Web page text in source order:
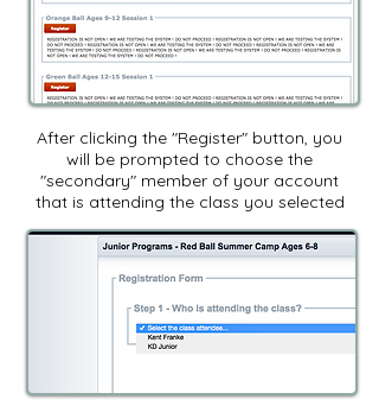
After clicking the "Register" button, you
will be prompted to choose the
"secondary" member of your account
that is attending the class you selected